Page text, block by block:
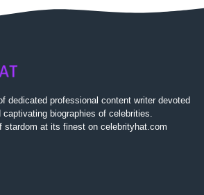
dedicated professional content writer devoted
biographies of celebrities.
stardom at its finest on celebrityhat.com